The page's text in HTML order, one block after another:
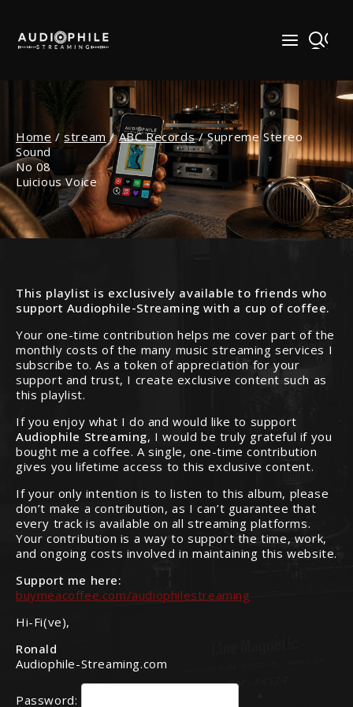
content
Home / stream / ABC Records / Supreme Stereo
Sound
No 08
Luicious Voice
This playlist is exclusively available to friends who
support Audiophile-Streaming with a cup of coffee.
Your one-time contribution helps me cover part of the
monthly costs of the many music streaming services I
subscribe to. As a token of appreciation for your
support and trust, I create exclusive content such as
this playlist.
If you enjoy what I do and would like to support
Audiophile Streaming, I would be truly grateful if you
bought me a coffee. A single, one-time contribution
gives you lifetime access to this exclusive content.
If your only intention is to listen to this album, please
don’t make a contribution, as I can’t guarantee that
every track is available on all streaming platforms.
Your contribution is a way to support the time, work,
and ongoing costs involved in maintaining this website.
Support me here:
buymeacoffee.com/audiophilestreaming
Hi-Fi(ve),
Ronald
Audiophile-Streaming.com
Password: